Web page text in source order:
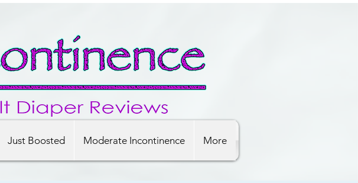
Just Boosted Moderate Incontinence More